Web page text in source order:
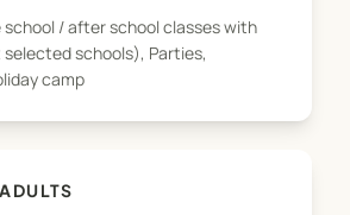
school / after school classes with
schools), Parties,
camp